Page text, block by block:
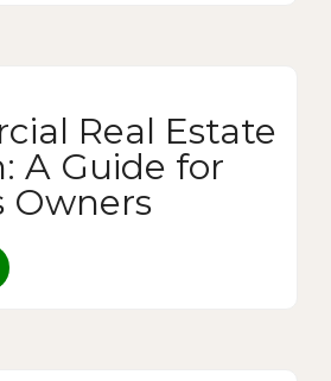
Real Estate
A Guide for
Owners